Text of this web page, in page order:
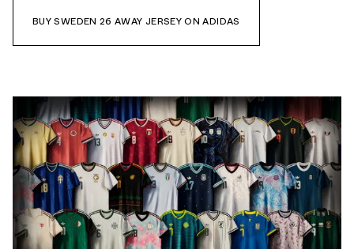
BUY SWEDEN 26 AWAY JERSEY ON ADIDAS